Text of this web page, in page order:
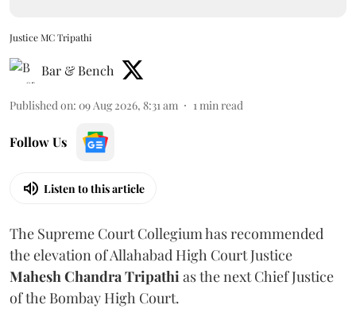
Justice MC Tripathi
Bar & Bench
Published on: 09 Aug 2026, 8:31 am 1min read
Follow Us
Listen to this article
The Supreme Court Collegium has recommended
the elevation of Allahabad High Court Justice
Mahesh Chandra Tripathias the next Chief Justice
of the Bombay High Court.